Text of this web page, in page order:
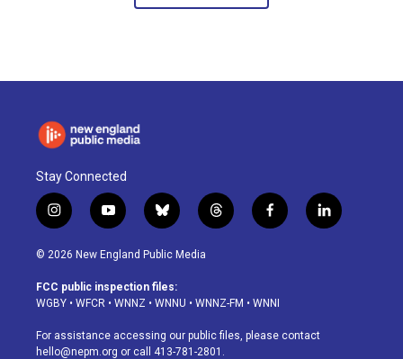
Stay Connected
i
n
s
a
g
a
m
y
o
u
u
b
b
l
u
s
k
t
h
d
f
a
o
k
l
i
© 2026 New England Public Media
FCC public inspection files:
WGBY • WFCR • WNNZ • WNNU • WNNZ-FM • WNNI
For assistance accessing our public files, please contact
hello@nepm.org or call 413-781-2801.